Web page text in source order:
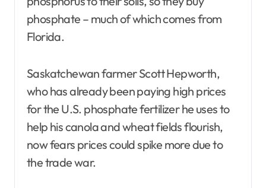
phosphate – much of which comes from
Florida.
Saskatchewan farmer Scott Hepworth,
who has already been paying high prices
for the U.S. phosphate fertilizer he uses to
help his canola and wheat fields flourish,
now fears prices could spike more due to
the trade war.